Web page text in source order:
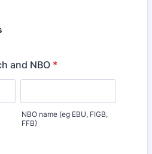
and NBO *
NBO name (eg EBU, FIGB,
FFB)